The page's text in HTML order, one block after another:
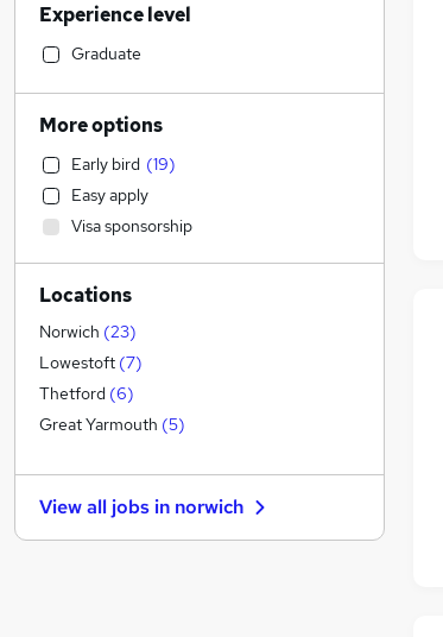
Construction & Property
Recruitment Consultancy
IT & Telecoms
Sales
General Insurance
Engineering
Marketing & PR
Strategy & Consultancy (1)
Leisure & Tourism
Estate Agency
Health & Medicine
Transport & Logistics
Graduate Training & Internships
FMCG
Banking
Charity & Voluntary
Experience level
Graduate
More options
Early bird (19)
Easy apply
Visa sponsorship
Locations
Norwich (23)
Lowestoft (7)
Thetford (6)
Great Yarmouth (5)
View all jobs in norwich